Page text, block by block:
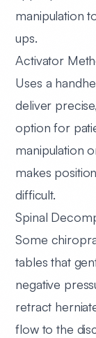
manipulation
ups.
Activator
Uses a
deliver
option for
manipulation
makes
difficult.
Spinal
Some
tables that
negative
retract
flow to the